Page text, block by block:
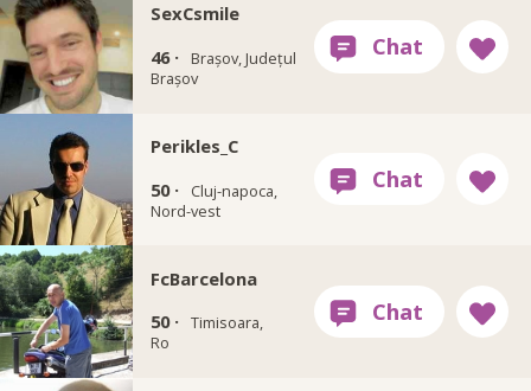
SexCsmile
46 ·
Brașov, Județul
Brașov
Perikles_C
50 ·
Cluj-napoca,
Nord-vest
FcBarcelona
50 · Timisoara,
Ro